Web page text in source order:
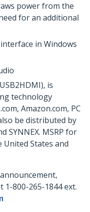
power from the
for an additional
in Windows
is
technology
Amazon.com, PC
be distributed by
SYNNEX. MSRP for
United States and
1-800-265-1844 ext.